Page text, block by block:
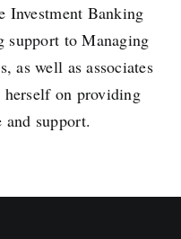
Investment Banking
support to Managing
as well as associates
herself on providing
support.